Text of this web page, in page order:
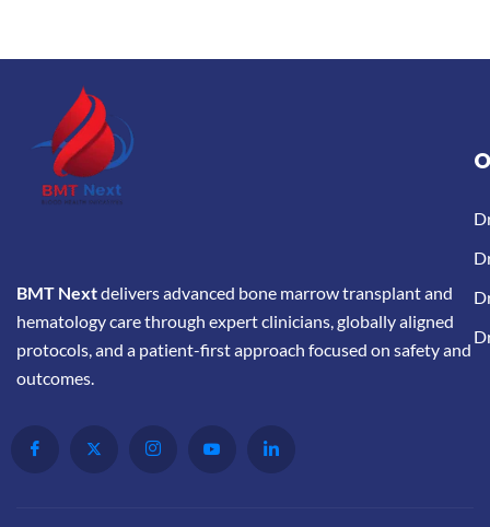
BMT Nextdelivers advanced bone marrow transplant and
hematology care through expert clinicians, globally aligned
protocols, and a patient-first approach focused on safety and
outcomes.